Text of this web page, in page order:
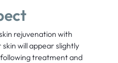
rejuvenation with
will appear slightly
treatment and